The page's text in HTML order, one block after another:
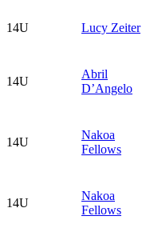
14U Lucy Zeiter
14U
Abril
D’Angelo
14U
Nakoa
Fellows
14U
Nakoa
Fellows